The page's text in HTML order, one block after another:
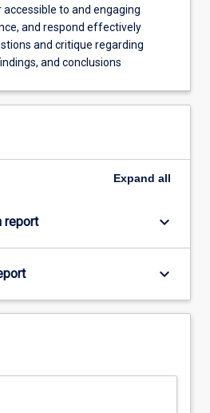
accessible to and engaging
and respond effectively
and critique regarding
and conclusions
Expand all
report keyboard_arrow_down
keyboard_arrow_down